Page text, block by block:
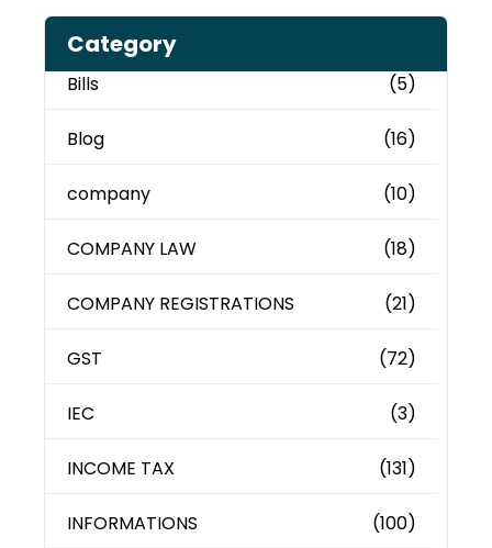
Category
Bills (5)
Blog (16)
company (10)
COMPANY LAW (18)
COMPANY REGISTRATIONS (21)
GST (72)
IEC (3)
INCOME TAX (131)
INFORMATIONS (100)